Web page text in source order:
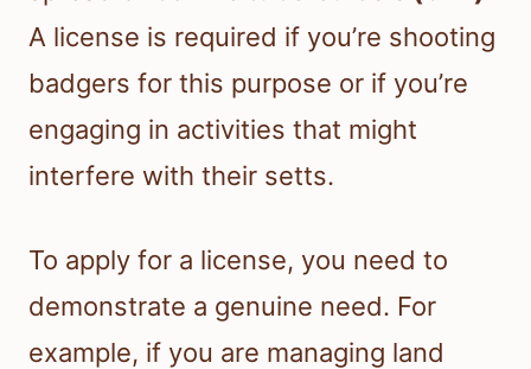
A license is required if you’re shooting
badgers for this purpose or if you’re
engaging in activities that might
interfere with their setts.
To apply for a license, you need to
demonstrate a genuine need. For
example, if you are managing land